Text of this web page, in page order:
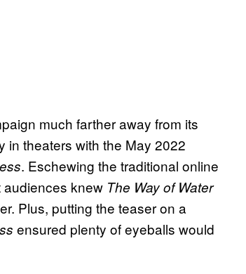
much farther away from its
in theaters with the May 2022
. Eschewing the traditional online
audiences knew The Way of Water
Plus, putting the teaser on a
ensured plenty of eyeballs would